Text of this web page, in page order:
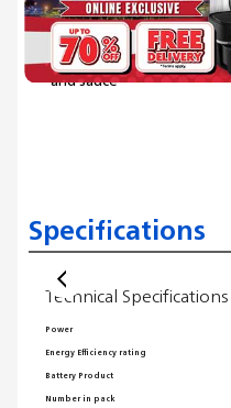
With 5 speed settings,
designed to provide you
with the perfect texture
from smoothies to soups
and sauce
Specifications
Technical Specifications
Power
Energy Efficiency rating
Battery Product
Number in pack